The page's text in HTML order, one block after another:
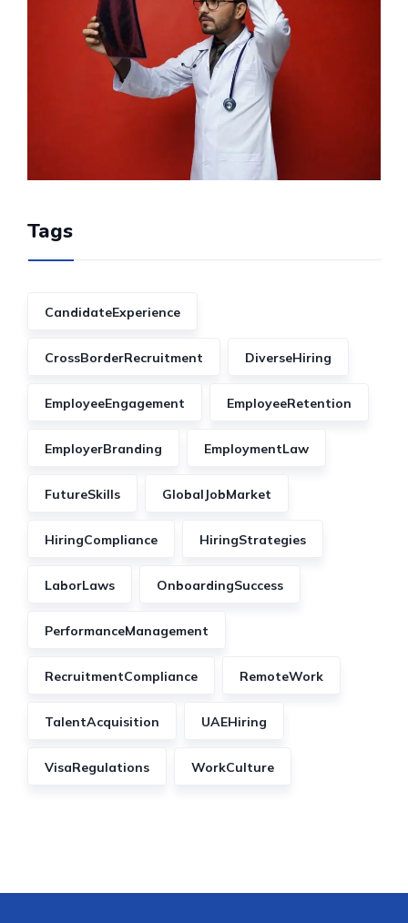
Tags
CandidateExperience
CrossBorderRecruitment DiverseHiring
EmployeeEngagement EmployeeRetention
EmployerBranding EmploymentLaw
FutureSkills GlobalJobMarket
HiringCompliance HiringStrategies
LaborLaws OnboardingSuccess
PerformanceManagement
RecruitmentCompliance RemoteWork
TalentAcquisition UAEHiring
VisaRegulations WorkCulture